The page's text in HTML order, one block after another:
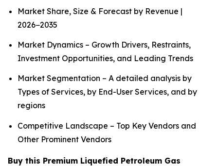
Market Share, Size & Forecast by Revenue |
2026−2035
Market Dynamics – Growth Drivers, Restraints,
Investment Opportunities, and Leading Trends
Market Segmentation – A detailed analysis by
Types of Services, by End-User Services, and by
regions
Competitive Landscape – Top Key Vendors and
Other Prominent Vendors
Buy this Premium Liquefied Petroleum Gas